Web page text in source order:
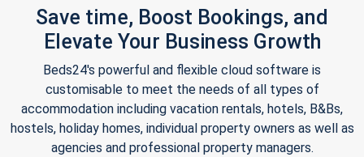
Save time, Boost Bookings, and
Elevate Your Business Growth
Beds24's powerful and flexible cloud software is
customisable to meet the needs of all types of
accommodation including vacation rentals, hotels, B&Bs,
hostels, holiday homes, individual property owners as well as
agencies and professional property managers.